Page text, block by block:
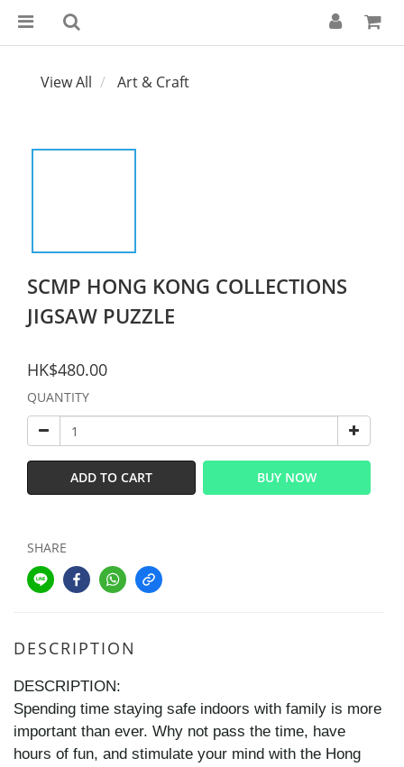
View All Art & Craft
SCMP HONG KONG COLLECTIONS
JIGSAW PUZZLE
HK$480.00
QUANTITY
ADD TO CART BUY NOW
SHARE
DESCRIPTION
DESCRIPTION:
Spending time staying safe indoors with family is more
important than ever. Why not pass the time, have
hours of fun, and stimulate your mind with the Hong